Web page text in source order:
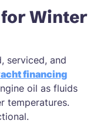
Winter
serviced, and
financing
oil as fluids
temperatures.